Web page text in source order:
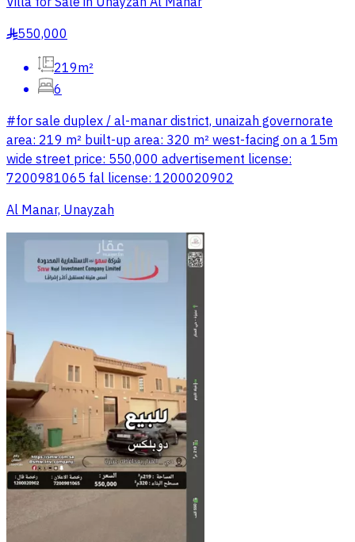
§550,000
219m²
6
#for sale duplex / al-manar district, unaizah governorate
area: 219 m² built-up area: 320 m² west-facing on a 15m
wide street price: 550,000 advertisement license:
7200981065 fal license: 1200020902
Al Manar, Unayzah